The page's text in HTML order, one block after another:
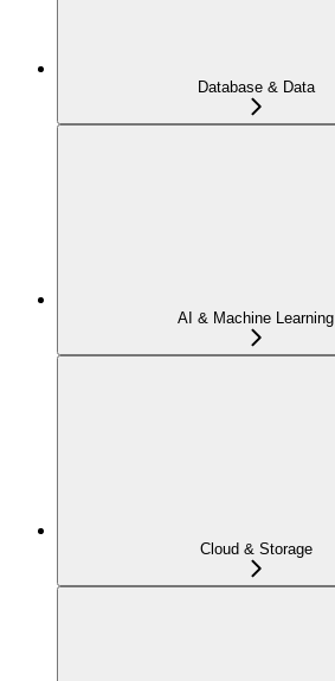
Database & Data
AI & Machine Learning
Cloud & Storage